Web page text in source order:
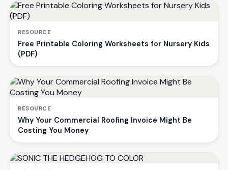
RESOURCE
Free Printable Coloring Worksheets for Nursery Kids
(PDF)
RESOURCE
Why Your Commercial Roofing Invoice Might Be
Costing You Money